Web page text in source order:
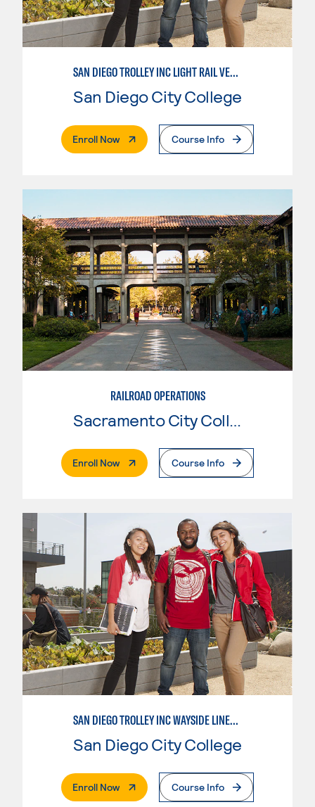
SAN DIEGO TROLLEY INC LIGHT RAIL VEHICLE LINEMAN APPRENTICESHIP
San Diego City College
Enroll Now. External PageCourse Info
RAILROAD OPERATIONS
Sacramento City College
Enroll Now. External PageCourse Info
SAN DIEGO TROLLEY INC WAYSIDE LINEMAN APPRENTICESHIP
San Diego City College
Enroll Now. External PageCourse Info